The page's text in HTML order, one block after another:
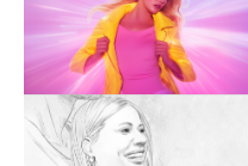
Show larger version